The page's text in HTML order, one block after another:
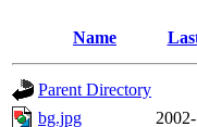
Name
Parent Directory
bg.jpg